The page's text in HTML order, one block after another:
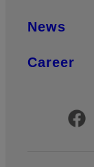
News
Career
Official